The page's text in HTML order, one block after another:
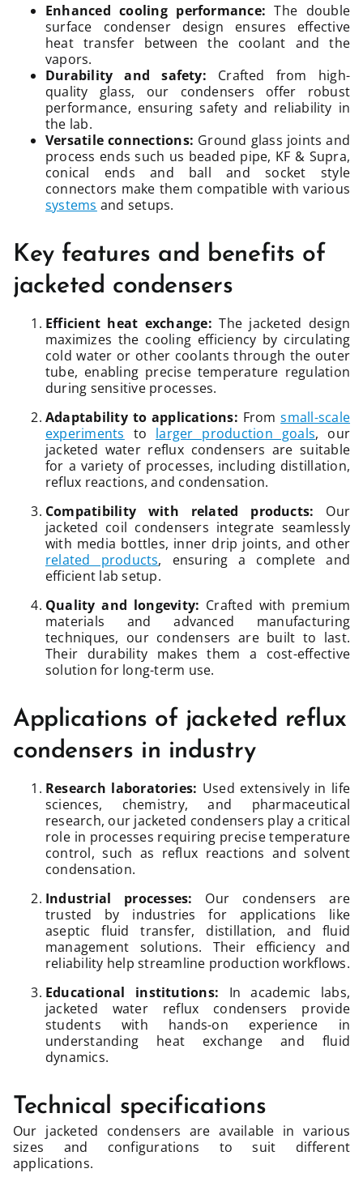
Enhanced cooling performance: The double
surface condenser design ensures effective
heat transfer between the coolant and the
vapors.
Durability and safety: Crafted from high-
quality glass, our condensers offer robust
performance, ensuring safety and reliability in
the lab.
Versatile connections: Ground glass joints and
process ends such us beaded pipe, KF & Supra,
conical ends and ball and socket style
connectors make them compatible with various
systems and setups.
Key features and benefits of
jacketed condensers
Efficient heat exchange:The jacketed design
maximizes the cooling efficiency by circulating
cold water or other coolants through the outer
tube, enabling precise temperature regulation
during sensitive processes.
Adaptability to applications: Fromsmall-scale
experiments to larger production goals, our
jacketed water reflux condensers are suitable
for a variety of processes, including distillation,
reflux reactions, and condensation.
Compatibility with related products: Our
jacketed coil condensers integrate seamlessly
with media bottles, inner drip joints, and other
related products, ensuring a complete and
efficient lab setup.
Quality and longevity: Crafted with premium
materials and advanced manufacturing
techniques, our condensers are built to last.
Their durability makes them a cost-effective
solution for long-term use.
Applications of jacketed reflux
condensers in industry
Research laboratories: Used extensively in life
sciences, chemistry, and pharmaceutical
research, our jacketed condensers play a critical
role in processes requiring precise temperature
control, such as reflux reactions and solvent
condensation.
Industrial processes: Our condensers are
trusted by industries for applications like
aseptic fluid transfer, distillation, and fluid
management solutions. Their efficiency and
reliability help streamline production workflows.
Educational institutions: In academic labs,
jacketed water reflux condensers provide
students with hands-on experience in
understanding heat exchange and fluid
dynamics.
Technical specifications
Our jacketed condensers are available in various
sizes and configurations to suit different
applications.